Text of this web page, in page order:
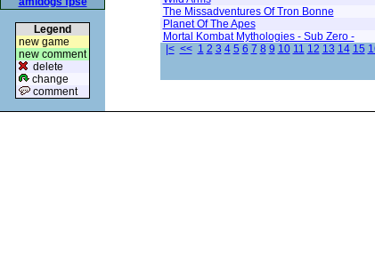
Legend
new game
new comment
delete
change
comment
The Missadventures Of Tron Bonne
Planet Of The Apes
Mortal Kombat Mythologies - Sub Zero -
|< << 1 2 3 4 5 6 7 8 9 10 11 12 13 14 15